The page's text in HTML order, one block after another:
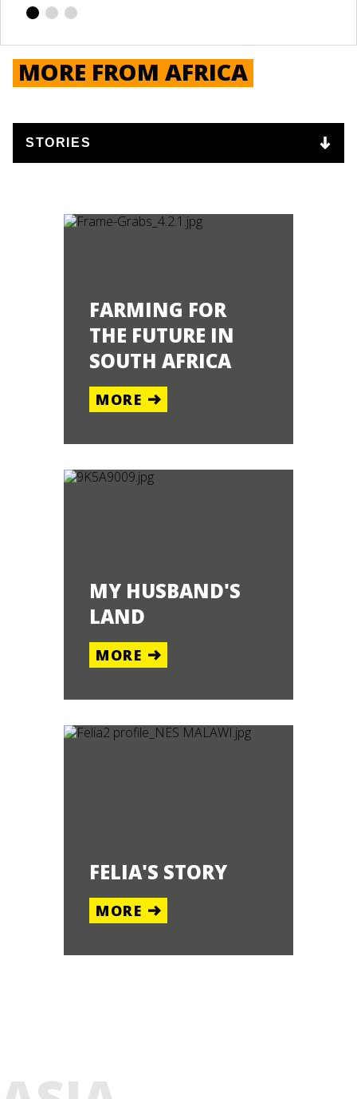
MORE FROM AFRICA
FARMING FOR
THE FUTURE IN
SOUTH AFRICA
MORE
MY HUSBAND'S
LAND
MORE
FELIA'S STORY
MORE